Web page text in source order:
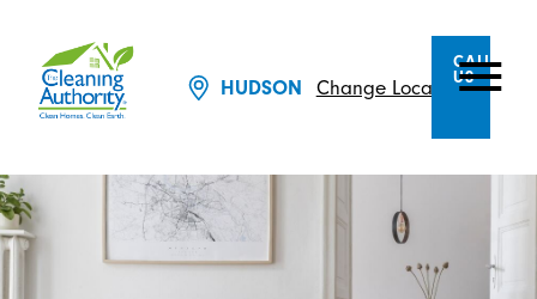
HUDSON Change Location
CALL
US